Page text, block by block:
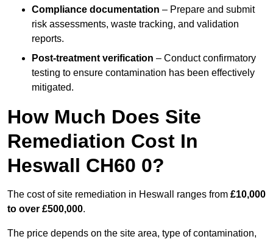
Compliance documentation – Prepare and submit
risk assessments, waste tracking, and validation
reports.
Post-treatment verification – Conduct confirmatory
testing to ensure contamination has been effectively
mitigated.
How Much Does Site
Remediation Cost In
Heswall CH60 0?
The cost of site remediation in Heswall ranges from £10,000
to over £500,000.
The price depends on the site area, type of contamination,